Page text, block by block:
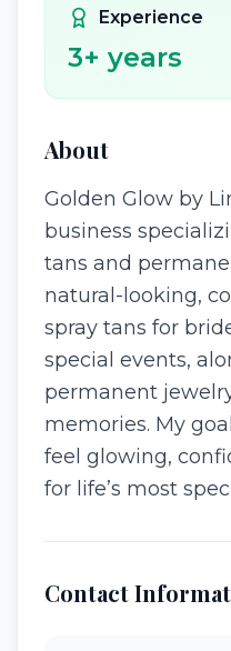
Experience
3+ years
About
Golden Glow by
business
tans and
natural-looking,
spray tans for
special events,
permanent
memories. My
feel glowing,
for life’s most
Contact